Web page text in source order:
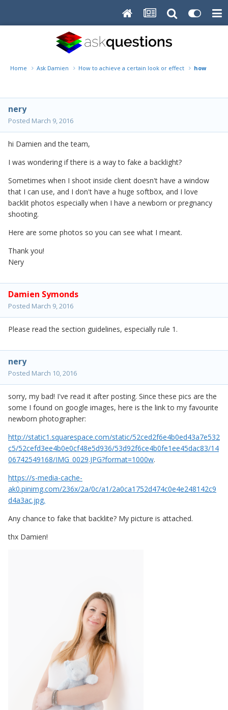
Home Ask Damien How to achieve a certain look or effect how to
nery
Posted March 9, 2016
hi Damien and the team,
I was wondering if there is a way to fake a backlight?
Sometimes when I shoot inside client doesn't have a window
that I can use, and I don't have a huge softbox, and I love
backlit photos especially when I have a newborn or pregnancy
shooting.
Here are some photos so you can see what I meant.
Thank you!
Nery
Damien Symonds
Posted March 9, 2016
Please read the section guidelines, especially rule 1.
nery
Posted March 10, 2016
sorry, my bad! I've read it after posting. Since these pics are the
some I found on google images, here is the link to my favourite
newborn photographer:
http://static1.squarespace.com/static/52ced2f6e4b0ed43a7e532
c5/52cefd3ee4b0e0cf48e5d936/53d92f6ce4b0fe1ee45dac83/14
06742549168/IMG_0029.JPG?format=1000w.
https://s-media-cache-
ak0.pinimg.com/236x/2a/0c/a1/2a0ca1752d474c0e4e248142c9
d4a3ac.jpg.
Any chance to fake that backlite? My picture is attached.
thx Damien!